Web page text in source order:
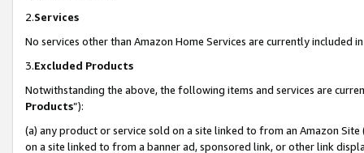
2.Services
No services other than Amazon Home Services are currently included
3.Excluded Products
Notwithstanding the above, the following items and services are
Products”):
(a) any product or service sold on a site linked to from an Amazon
on a site linked to from a banner ad, sponsored link, or other link